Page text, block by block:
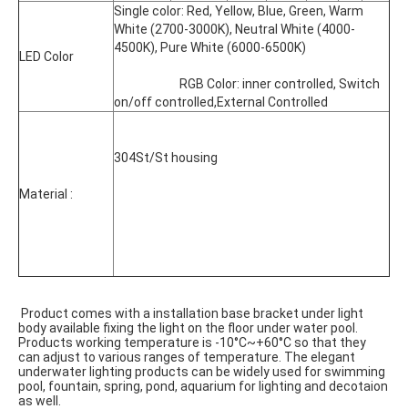
LED Color
Single color: Red, Yellow, Blue, Green, Warm
White (2700-3000K), Neutral White (4000-
4500K), Pure White (6000-6500K)
on/off controlled,External Controlled
Material :
304St/St housing
Product comes with a installation base bracket under light
body available fixing the light on the floor under water pool.
Products working temperature is -10°C~+60°C so that they
can adjust to various ranges of temperature. The elegant
underwater lighting products can be widely used for swimming
pool, fountain, spring, pond, aquarium for lighting and decotaion
as well.